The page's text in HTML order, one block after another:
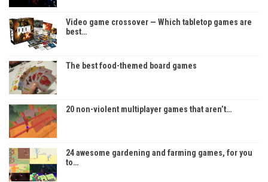
Video game crossover — Which tabletop games are
best…
The best food-themed board games
20 non-violent multiplayer games that aren’t…
24 awesome gardening and farming games, for you
to…